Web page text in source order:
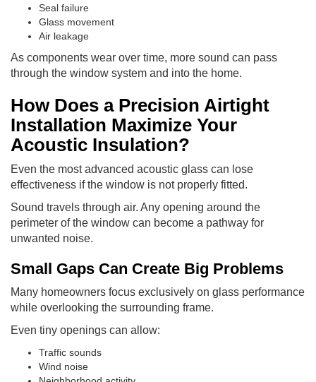
Seal failure
Glass movement
Air leakage
As components wear over time, more sound can pass
through the window system and into the home.
How Does a Precision Airtight
Installation Maximize Your
Acoustic Insulation?
Even the most advanced acoustic glass can lose
effectiveness if the window is not properly fitted.
Sound travels through air. Any opening around the
perimeter of the window can become a pathway for
unwanted noise.
Small Gaps Can Create Big Problems
Many homeowners focus exclusively on glass performance
while overlooking the surrounding frame.
Even tiny openings can allow:
Traffic sounds
Wind noise